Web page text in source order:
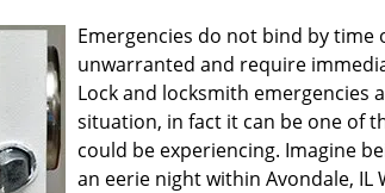
Emergencies do not bind by time
unwarranted and require
Lock and locksmith
situation, in fact it can be one of
could be experiencing. Imagine
an eerie night within Avondale, IL